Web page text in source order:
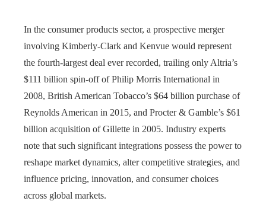
In the consumer products sector, a prospective merger
involving Kimberly-Clark and Kenvue would represent
the fourth-largest deal ever recorded, trailing only Altria’s
$111 billion spin-off of Philip Morris International in
2008, British American Tobacco’s $64 billion purchase of
Reynolds American in 2015, and Procter & Gamble’s $61
billion acquisition of Gillette in 2005. Industry experts
note that such significant integrations possess the power to
reshape market dynamics, alter competitive strategies, and
influence pricing, innovation, and consumer choices
across global markets.